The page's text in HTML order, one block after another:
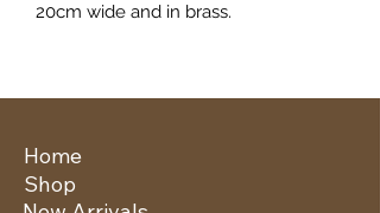
20cm wide and in brass.
Home
Shop